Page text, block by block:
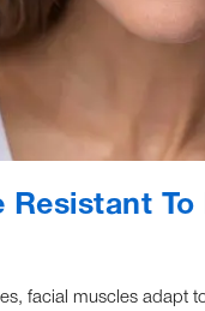
Resistant To
facial muscles adapt